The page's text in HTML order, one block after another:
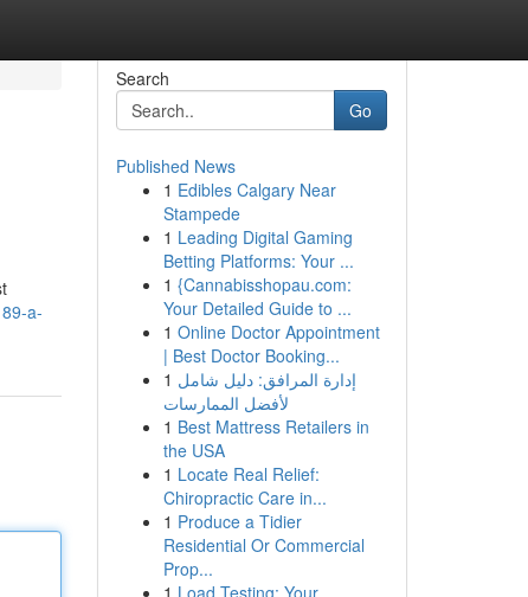
a-
Search
Go
Published News
1 Edibles Calgary Near
Stampede
1 Leading Digital Gaming
Betting Platforms: Your ...
1 {Cannabisshopau.com:
Your Detailed Guide to ...
1 Online Doctor Appointment
| Best Doctor Booking...
1 إدارة المرافق: دليل شامل
لأفضل الممارسات
1 Best Mattress Retailers in
the USA
1 Locate Real Relief:
Chiropractic Care in...
1 Produce a Tidier
Residential Or Commercial
Prop...
1 Load Testing: Your